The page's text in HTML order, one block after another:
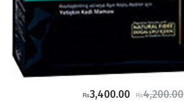
₨4,200.00
Original
₨3,400.00 Current